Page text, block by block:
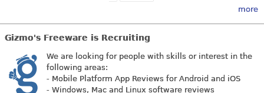
more
Gizmo's Freeware is Recruiting
We are looking for people with skills or interest in the
following areas:
- Mobile Platform App Reviews for Android and iOS
- Windows, Mac and Linux software reviews